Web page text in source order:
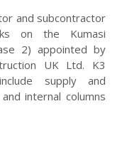
and subcontractor
on the Kumasi
2) appointed by
UK Ltd. K3
supply and
internal columns